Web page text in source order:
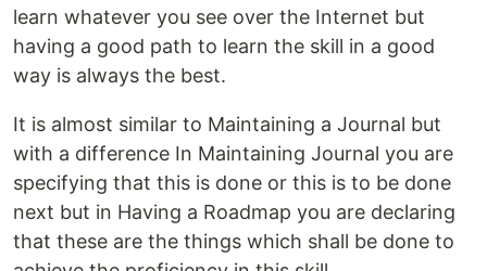
learn whatever you see over the Internet but
having a good path to learn the skill in a good
way is always the best.
It is almost similar to Maintaining a Journal but
with a difference In Maintaining Journal you are
specifying that this is done or this is to be done
next but in Having a Roadmap you are declaring
that these are the things which shall be done to